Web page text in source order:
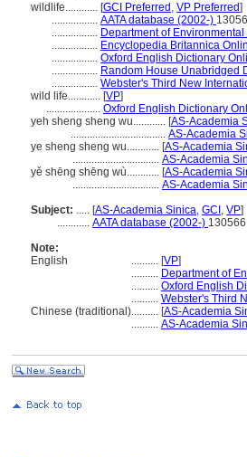
wildlife............ [GCI Preferred , VP Preferred]
................. AATA database (2002-)
................. Department of
................. Encyclopedia Britannica
................. Oxford English Dictionary
................. Random House Unabridged
................. Webster's Third New
wild life............ [VP]
.................... Oxford English Dictionary
yeh sheng sheng wu............ [AS-Academia
................................... AS-Academia
ye sheng sheng wu............ [AS-Academia
................................ AS-Academia
yě shēng shēng wù............ [AS-Academia
................................ AS-Academia
Subject: ..... [AS-Academia Sinica, GCI , VP]
............ AATA database (2002-)
Note:
English
.......... [VP]
.......... Department of
.......... Oxford English
.......... Webster's Third
Chinese (traditional).......... [AS-Academia
.......... AS-Academia